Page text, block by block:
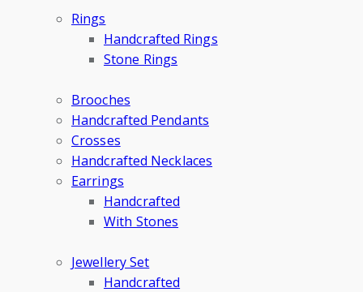
Rings
Handcrafted Rings
Stone Rings
Brooches
Handcrafted Pendants
Crosses
Handcrafted Necklaces
Earrings
Handcrafted
With Stones
Jewellery Set
Handcrafted